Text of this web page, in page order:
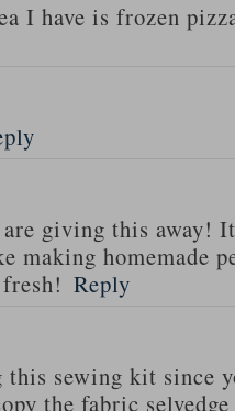
I have is frozen
are giving this away!
making homemade
Reply
this sewing kit since
the fabric